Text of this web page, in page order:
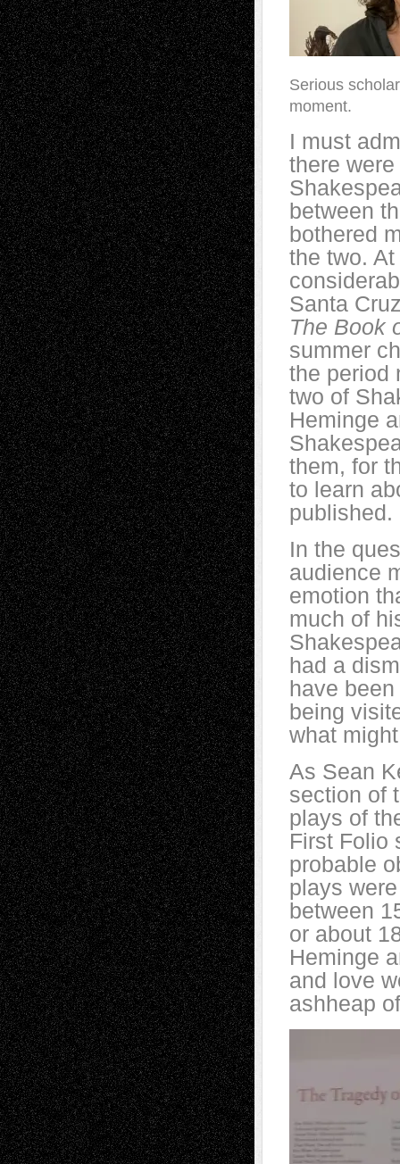
Serious
moment.
I must
there
between
bothered
the two.
Santa
The Book
summer
the period
two of
Heminge
them, for
to learn
published.
In the
audience
emotion
much of
had a
have
being
what
As Sean
section of
plays of
First Folio
probable
plays
between
or about
Heminge
and love
ashheap